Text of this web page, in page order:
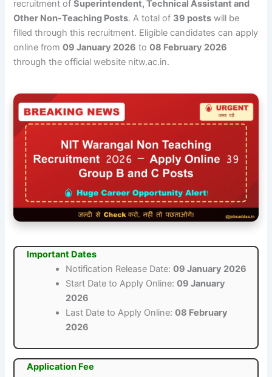
recruitment ofSuperintendent, Technical Assistant and
Other Non-Teaching Posts. A total of 39 posts will be
filled through this recruitment. Eligible candidates can apply
online from09 January 2026 to08 February 2026
through the official website nitw.ac.in.
Important Dates
Notification Release Date:09 January 2026
Start Date to Apply Online:09 January
2026
Last Date to Apply Online:08 February
2026
Application Fee